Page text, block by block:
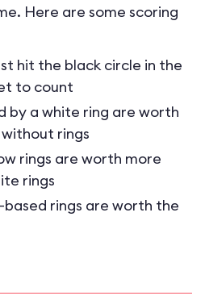
Here are some scoring
hit the black circle in the
to count
by a white ring are worth
rings
rings are worth more
rings
rings are worth the